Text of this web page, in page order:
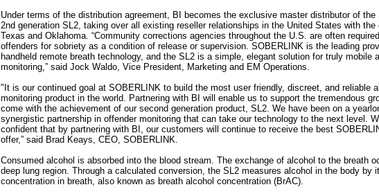
Under terms of the distribution agreement, BI becomes the exclusive master distributor of the
2nd generation SL2, taking over all existing reseller relationships in the United States with the
Texas and Oklahoma. “Community corrections agencies throughout the U.S. are often
offenders for sobriety as a condition of release or supervision. SOBERLINK is the leading
handheld remote breath technology, and the SL2 is a simple, elegant solution for truly mobile
monitoring,” said Jock Waldo, Vice President, Marketing and EM Operations.
"It is our continued goal at SOBERLINK to build the most user friendly, discreet, and reliable
monitoring product in the world. Partnering with BI will enable us to support the tremendous
come with the achievement of our second generation product, SL2. We have been on a
synergistic partnership in offender monitoring that can take our technology to the next level.
confident that by partnering with BI, our customers will continue to receive the best
offer,” said Brad Keays, CEO, SOBERLINK.
Consumed alcohol is absorbed into the blood stream. The exchange of alcohol to the breath
deep lung region. Through a calculated conversion, the SL2 measures alcohol in the body by
concentration in breath, also known as breath alcohol concentration (BrAC).